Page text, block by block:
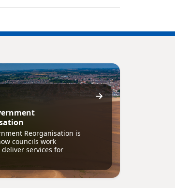
Reorganisation is
councils work
services for